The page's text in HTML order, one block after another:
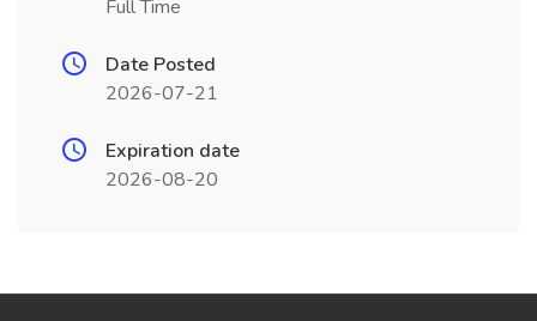
Full Time
Date Posted
2026-07-21
Expiration date
2026-08-20